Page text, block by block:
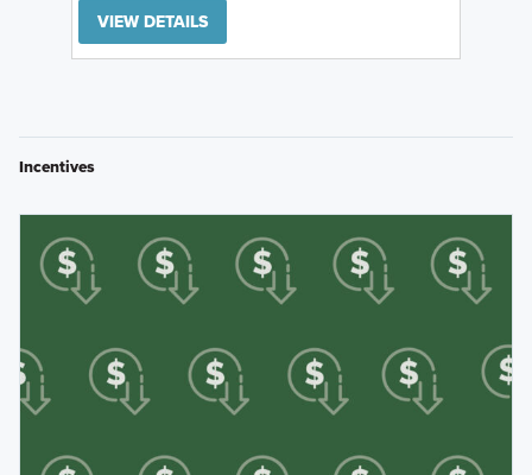
VIEW DETAILS
Incentives